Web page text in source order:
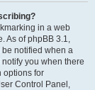
in a web
As of phpBB 3.1,
notified when a
you when there
options for
Control Panel,